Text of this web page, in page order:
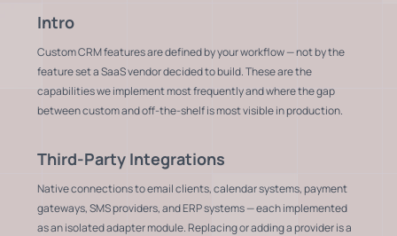
Intro
Custom CRM features are defined by your workflow — not by the
feature set a SaaS vendor decided to build. These are the
capabilities we implement most frequently and where the gap
between custom and off-the-shelf is most visible in production.
Third-Party Integrations
Native connections to email clients, calendar systems, payment
gateways, SMS providers, and ERP systems — each implemented
as an isolated adapter module. Replacing or adding a provider is a